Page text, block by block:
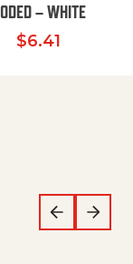
through
– WHITE
$6.41